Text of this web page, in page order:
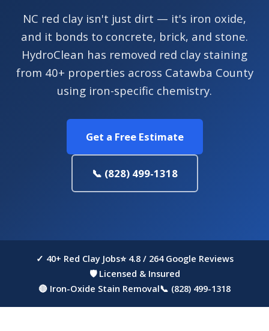
NC red clay isn't just dirt — it's iron oxide,
and it bonds to concrete, brick, and stone.
HydroClean has removed red clay staining
from 40+ properties across Catawba County
using iron-specific chemistry.
Get a Free Estimate
📞 (828) 499-1318
✓ 40+ Red Clay Jobs⭐ 4.8 / 264 Google Reviews
🛡 Licensed & Insured
🔴 Iron-Oxide Stain Removal📞 (828) 499-1318